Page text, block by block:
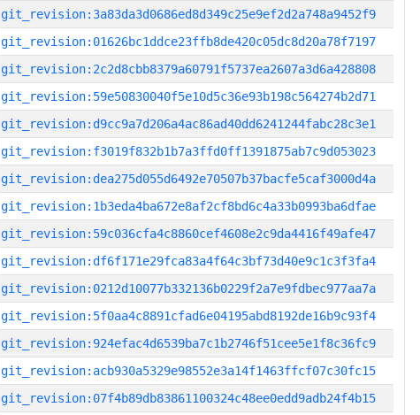
git_revision:3a83da3d0686ed8d349c25e9ef2d2a748a9452f9
git_revision:01626bc1ddce23ffb8de420c05dc8d20a78f7197
git_revision:2c2d8cbb8379a60791f5737ea2607a3d6a428808
git_revision:59e50830040f5e10d5c36e93b198c564274b2d71
git_revision:d9cc9a7d206a4ac86ad40dd6241244fabc28c3e1
git_revision:f3019f832b1b7a3ffd0ff1391875ab7c9d053023
git_revision:dea275d055d6492e70507b37bacfe5caf3000d4a
git_revision:1b3eda4ba672e8af2cf8bd6c4a33b0993ba6dfae
git_revision:59c036cfa4c8860cef4608e2c9da4416f49afe47
git_revision:df6f171e29fca83a4f64c3bf73d40e9c1c3f3fa4
git_revision:0212d10077b332136b0229f2a7e9fdbec977aa7a
git_revision:5f0aa4c8891cfad6e04195abd8192de16b9c93f4
git_revision:924efac4d6539ba7c1b2746f51cee5e1f8c36fc9
git_revision:acb930a5329e98552e3a14f1463ffcf07c30fc15
git_revision:07f4b89db83861100324c48ee0edd9adb24f4b15